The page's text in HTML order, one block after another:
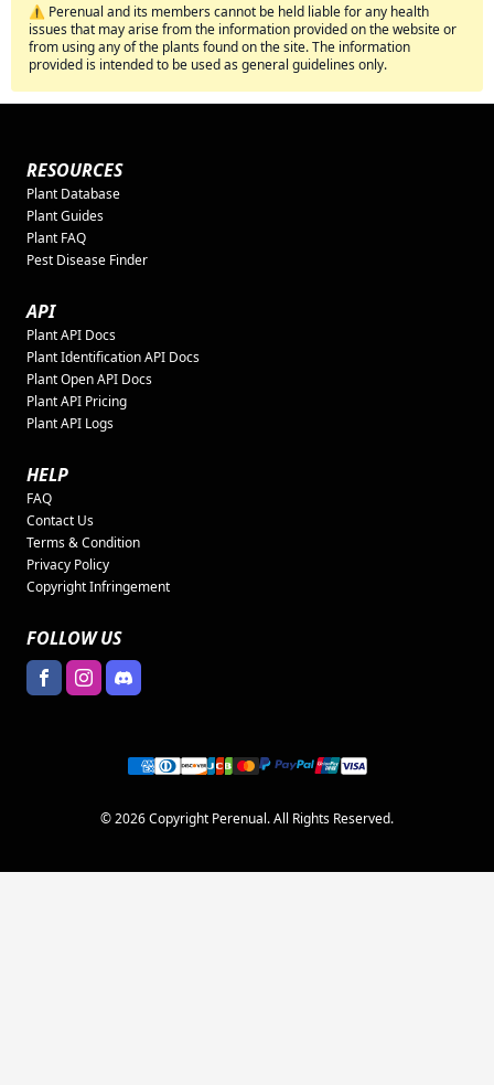
⚠️ Perenual and its members cannot be held liable for any health
issues that may arise from the information provided on the website or
from using any of the plants found on the site. The information
provided is intended to be used as general guidelines only.
RESOURCES
Plant Database
Plant Guides
Plant FAQ
Pest Disease Finder
API
Plant API Docs
Plant Identification API Docs
Plant Open API Docs
Plant API Pricing
Plant API Logs
HELP
FAQ
Contact Us
Terms & Condition
Privacy Policy
Copyright Infringement
FOLLOW US
© 2026 Copyright Perenual. All Rights Reserved.